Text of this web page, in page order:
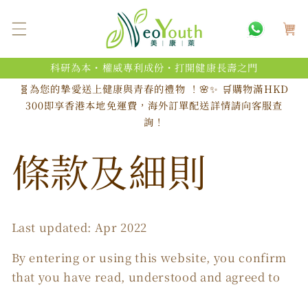
容
物
科研為本・權威專利成份・打開健康長壽之門
🧬為您的摯愛送上健康與青春的禮物 ！🌸✨ 🛒購物滿HKD
300即享香港本地免運費，海外訂單配送詳情請向客服查
詢！
條款及細則
Last updated: Apr 2022
By entering or using this website, you confirm
that you have read, understood and agreed to